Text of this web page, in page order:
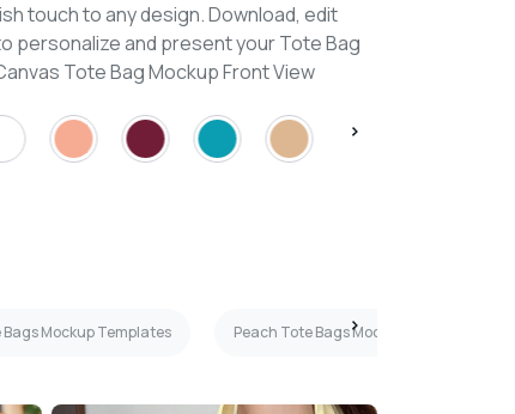
touch to any design. Download, edit
personalize and present your Tote Bag
Tote Bag Mockup Front View
Mockup Templates Peach Tote Bags Mockup Templates